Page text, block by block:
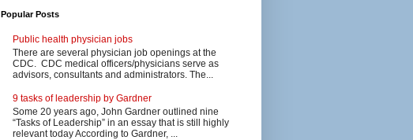
Popular Posts
Public health physician jobs
There are several physician job openings at the
CDC. CDC medical officers/physicians serve as
advisors, consultants and administrators. The...
9 tasks of leadership by Gardner
Some 20 years ago, John Gardner outlined nine
“Tasks of Leadership” in an essay that is still highly
relevant today According to Gardner, ...